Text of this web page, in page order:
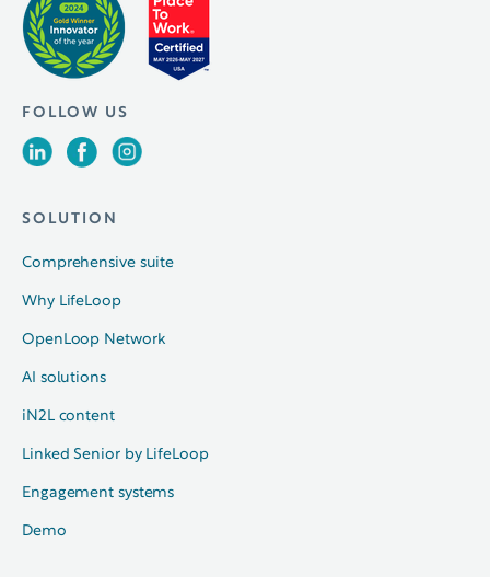
FOLLOW US
SOLUTION
Comprehensive suite
Why LifeLoop
OpenLoop Network
AI solutions
iN2L content
Linked Senior by LifeLoop
Engagement systems
Demo